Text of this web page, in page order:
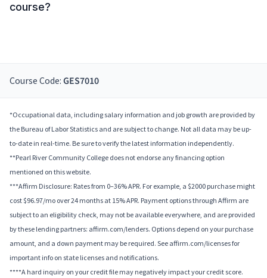
course?
Course Code: GES7010
*Occupational data, including salary information and job growth are provided by
the Bureau of Labor Statistics and are subject to change. Not all data may be up-
to-date in real-time. Be sure to verify the latest information independently.
**Pearl River Community College does not endorse any financing option
mentioned on this website.
***Affirm Disclosure: Rates from 0–36% APR. For example, a $2000 purchase might
cost $96.97/mo over 24 months at 15% APR. Payment options through Affirm are
subject to an eligibility check, may not be available everywhere, and are provided
by these lending partners: affirm.com/lenders. Options depend on your purchase
amount, and a down payment may be required. See affirm.com/licenses for
important info on state licenses and notifications.
****A hard inquiry on your credit file may negatively impact your credit score.